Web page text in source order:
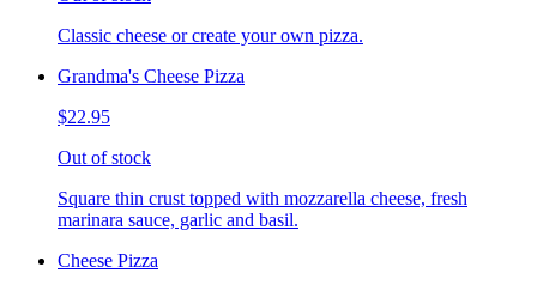
Classic cheese or create your own pizza.
Grandma's Cheese Pizza
$22.95
Out of stock
Square thin crust topped with mozzarella cheese, fresh
marinara sauce, garlic and basil.
Cheese Pizza